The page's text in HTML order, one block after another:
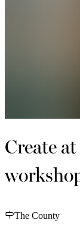
Create
The County